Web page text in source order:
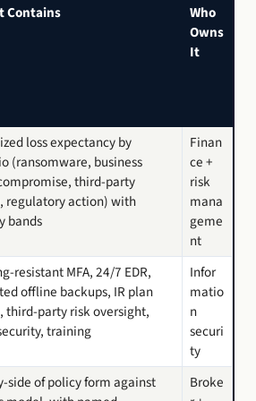
Contains
Who
Owns
It
loss expectancy by
(ransomware, business
third-party
regulatory action) with
bands
Finan
ce +
risk
mana
geme
nt
resistant MFA, 24/7 EDR,
offline backups, IR plan
third-party risk oversight,
training
Infor
matio
n
securi
ty
side of policy form against
Broke